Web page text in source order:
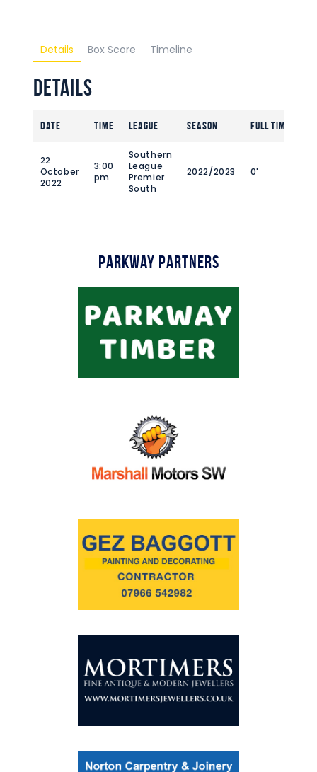
Details Box Score Timeline
Details
Date Time League Season Full Time
22
October
2022
3:00
pm
Southern
League
Premier
South
2022/2023 0'
Parkway Partners